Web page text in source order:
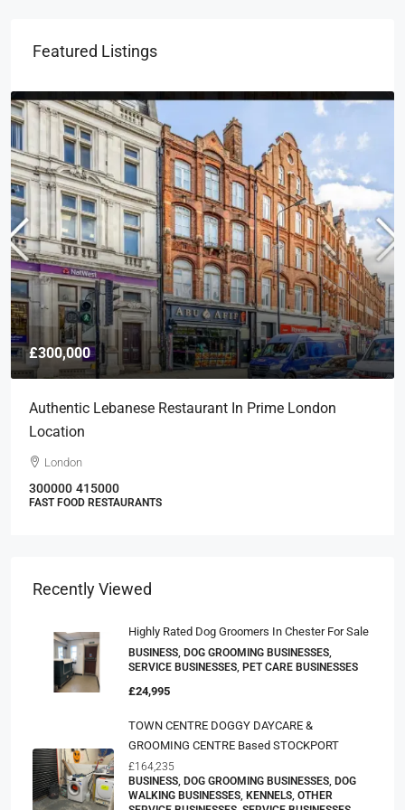
Featured Listings
£300,000
Authentic Lebanese Restaurant In Prime London
Location
London
300000 415000
FAST FOOD RESTAURANTS
Recently Viewed
Highly Rated Dog Groomers In Chester For Sale
BUSINESS, DOG GROOMING BUSINESSES,
SERVICE BUSINESSES, PET CARE BUSINESSES
£24,995
TOWN CENTRE DOGGY DAYCARE &
GROOMING CENTRE Based STOCKPORT
£164,235
BUSINESS, DOG GROOMING BUSINESSES, DOG
WALKING BUSINESSES, KENNELS, OTHER